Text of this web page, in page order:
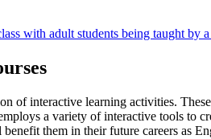
interactive learning activities.
a variety of interactive tools to
them in their future careers as